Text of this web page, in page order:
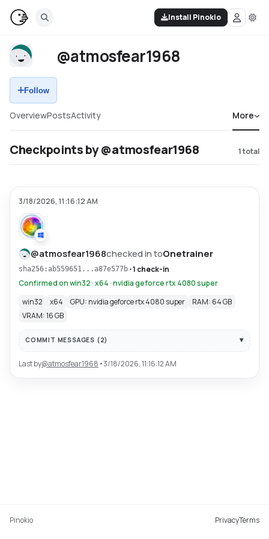
Install Pinokio
@atmosfear1968
Follow
OverviewPostsActivity More
Checkpoints by @atmosfear1968 1total
3/18/2026, 11:16:12 AM
@atmosfear1968checked in toOnetrainer
sha256:ab559651...a87e577b •1 check-in
Confirmed on win32 · x64 · nvidia geforce rtx 4080 super
win32
x64 GPU: nvidia geforce rtx 4080 super
RAM: 64 GB
VRAM: 16 GB
COMMIT MESSAGES (2)
Last by@atmosfear1968 •3/18/2026, 11:16:12 AM
Pinokio PrivacyTerms